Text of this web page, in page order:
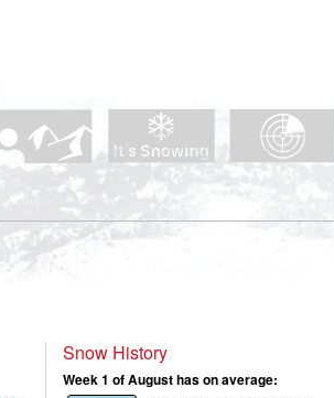
Snow History
Week 1 of August has on average: